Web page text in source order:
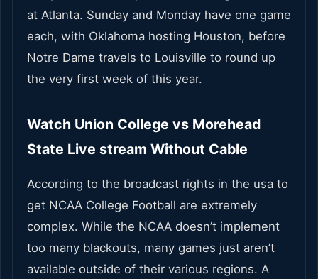
at Atlanta. Sunday and Monday have one game
each, with Oklahoma hosting Houston, before
Notre Dame travels to Louisville to round up
the very first week of this year.
Watch Union College vs Morehead
State Live stream Without Cable
According to the broadcast rights in the usa to
get NCAA College Football are extremely
complex. While the NCAA doesn’t implement
too many blackouts, many games just aren’t
available outside of their various regions. A